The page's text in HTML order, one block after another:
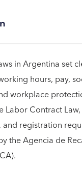
in Argentina set
hours, pay,
workplace
Labor Contract
and registration
the Agencia de